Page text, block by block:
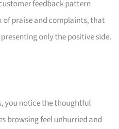
feedback pattern
of praise and complaints, that
only the positive side.
you notice the thoughtful
browsing feel unhurried and